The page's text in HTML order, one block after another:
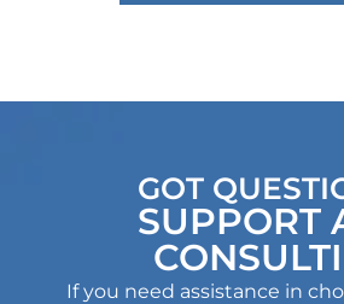
GOT
SUPPORT
If you need assistance in